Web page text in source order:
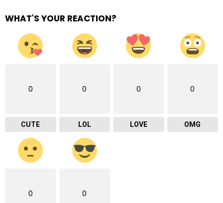
WHAT'S YOUR REACTION?
0
CUTE
0
LOL
0
LOVE
0
OMG
0 0